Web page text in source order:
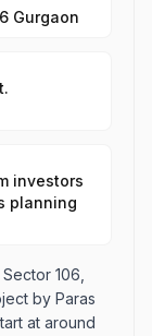
Gurgaon
investors
planning
106,
by Paras
at around